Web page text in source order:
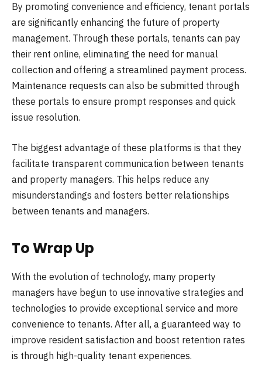
By promoting convenience and efficiency, tenant portals
are significantly enhancing the future of property
management. Through these portals, tenants can pay
their rent online, eliminating the need for manual
collection and offering a streamlined payment process.
Maintenance requests can also be submitted through
these portals to ensure prompt responses and quick
issue resolution.
The biggest advantage of these platforms is that they
facilitate transparent communication between tenants
and property managers. This helps reduce any
misunderstandings and fosters better relationships
between tenants and managers.
To Wrap Up
With the evolution of technology, many property
managers have begun to use innovative strategies and
technologies to provide exceptional service and more
convenience to tenants. After all, a guaranteed way to
improve resident satisfaction and boost retention rates
is through high-quality tenant experiences.